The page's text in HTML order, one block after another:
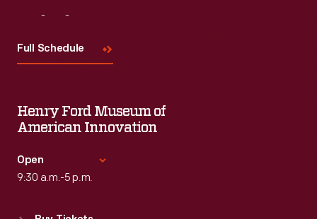
Full Schedule
Henry Ford Museum of
American Innovation
Open
9:30 a.m.-5 p.m.